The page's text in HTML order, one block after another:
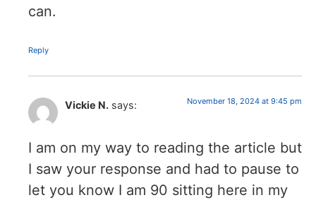
can.
Reply
Vickie N. says: November 18, 2024 at 9:45 pm
I am on my way to reading the article but
I saw your response and had to pause to
let you know I am 90 sitting here in my